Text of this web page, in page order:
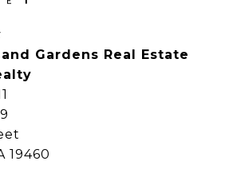
Gardens Real Estate
19460